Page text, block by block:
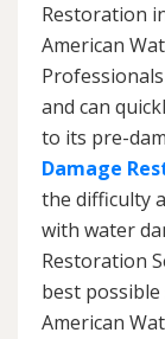
Restoration
American
and can
to its pre-
Damage
the difficulty
with water
Restoration
best
American